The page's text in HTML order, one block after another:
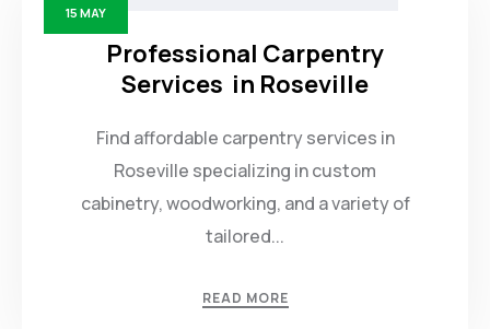
15 MAY
Professional Carpentry
Services in Roseville
Find affordable carpentry services in
Roseville specializing in custom
cabinetry, woodworking, and a variety of
tailored...
READ MORE